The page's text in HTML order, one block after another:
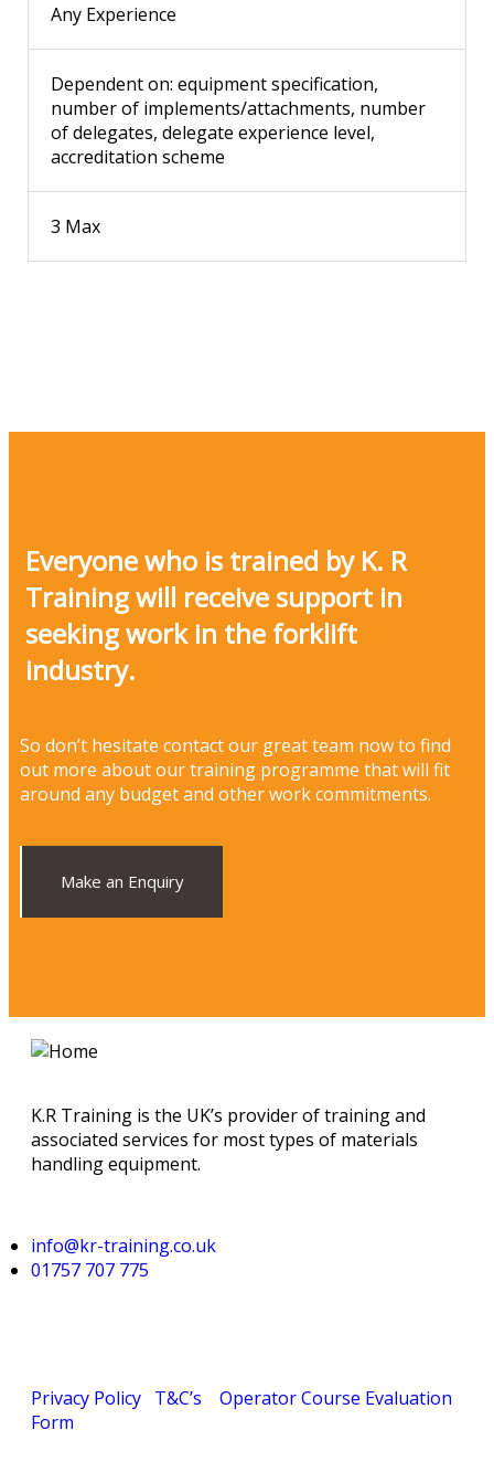
Any Experience
Dependent on: equipment specification,
number of implements/attachments, number
of delegates, delegate experience level,
accreditation scheme
3 Max
Everyone who is trained by K. R
Training will receive support in
seeking work in the forklift
industry.
So don’t hesitate contact our great team now to find
out more about our training programme that will fit
around any budget and other work commitments.
Make an Enquiry
K.R Training is the UK’s provider of training and
associated services for most types of materials
handling equipment.
info@kr-training.co.uk
01757 707 775
Privacy Policy T&C’s Operator Course Evaluation
Form